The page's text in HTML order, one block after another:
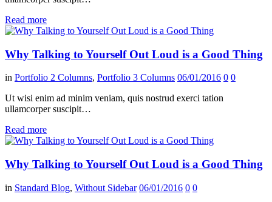
Read more
Why Talking to Yourself Out Loud is a Good Thing
in Portfolio 2 Columns, Portfolio 3 Columns 06/01/2016 0 0
Ut wisi enim ad minim veniam, quis nostrud exerci tation
ullamcorper suscipit…
Read more
Why Talking to Yourself Out Loud is a Good Thing
in Standard Blog, Without Sidebar 06/01/2016 0 0